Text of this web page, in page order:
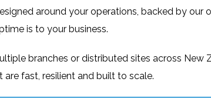
around your operations, backed by our
is to your business.
branches or distributed sites across New
fast, resilient and built to scale.